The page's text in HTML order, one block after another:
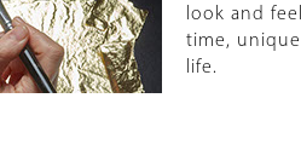
look and
time,
life.